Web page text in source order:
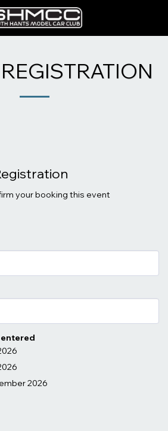
your booking this event
2026